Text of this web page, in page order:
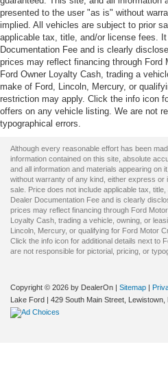
presented to the user "as is" without
implied. All vehicles are subject to prior
applicable tax, title, and/or license fees.
Documentation Fee and is clearly
prices may reflect financing through Ford
Ford Owner Loyalty Cash, trading a
make of Ford, Lincoln, Mercury, or
restriction may apply. Click the info icon
offers on any vehicle listing. We are not
typographical errors.
Although every reasonable effort has been
information contained on this site, absolute
and all information and materials appearing on
without warranty of any kind, either express or
sale. Price does not include applicable tax,
Dealer Documentation Fee and is clearly
prices may reflect financing through Ford
Loyalty Cash, trading a vehicle, owning, or
Lincoln, Mercury, or qualifying for Ford Motor
Click the info icon for additional details next to
are not responsible for pictorial, pricing, or
Copyright © 2026 by DealerOn | Sitemap |
Lake Ford | 429 South Main Street, Lewistown,